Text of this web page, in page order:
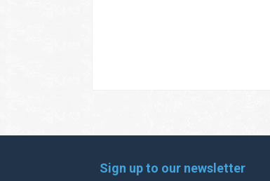
Sign up to our newsletter